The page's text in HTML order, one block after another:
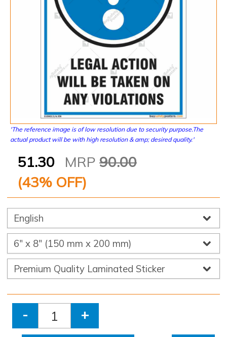
'The reference image is of low resolution due to security purpose.The
actual product will be with high resolution & amp; desired quality.'
51.30 MRP 90.00
(43% OFF)
- +